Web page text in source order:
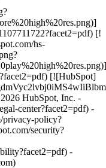
[!
hs-
[![HubSpot]
HubSpot, Inc. -
center?facet2=pdf) -
privacy-policy?
security?
-